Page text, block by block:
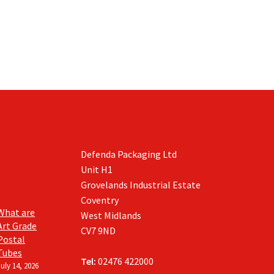
are
Grade
14, 2026
Defenda Packaging Ltd
Unit H1
Grovelands Industrial Estate
Coventry
West Midlands
CV7 9ND
Tel: 02476 422000